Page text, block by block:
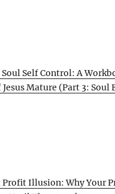
Self Control: A
Mature (Part 3: Soul
Profit Illusion: Why Your